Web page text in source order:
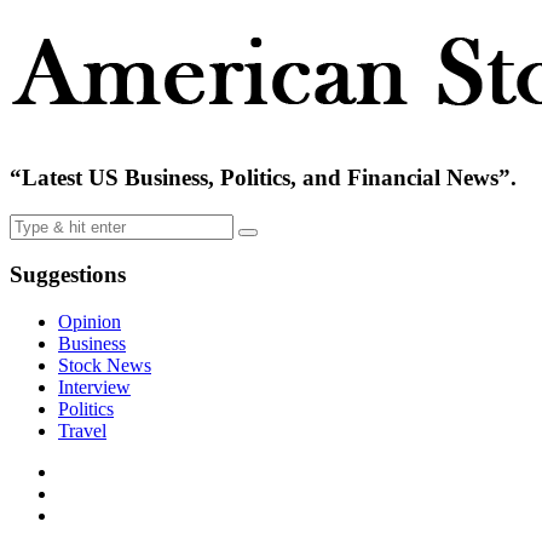
“Latest US Business, Politics, and Financial News”.
Suggestions
Opinion
Business
Stock News
Interview
Politics
Travel